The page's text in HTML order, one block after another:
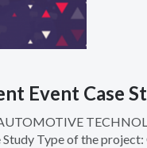
Event Case
Type of the